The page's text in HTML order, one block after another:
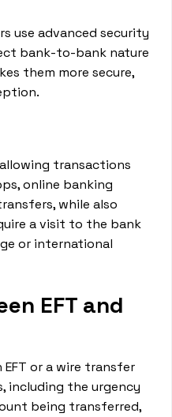
use advanced security
bank-to-bank nature
them more secure,
transactions
online banking
while also
a visit to the bank
or international
EFT and
or a wire transfer
including the urgency
being transferred,